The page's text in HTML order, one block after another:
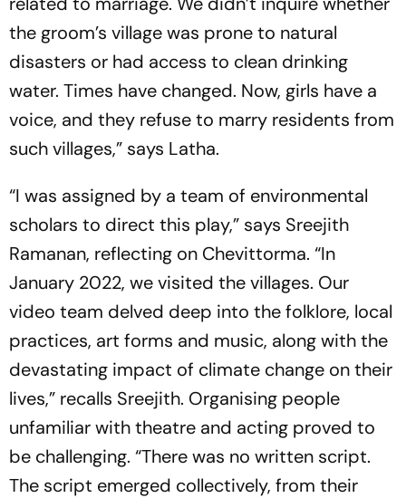
the groom’s village was prone to natural
disasters or had access to clean drinking
water. Times have changed. Now, girls have a
voice, and they refuse to marry residents from
such villages,” says Latha.
“I was assigned by a team of environmental
scholars to direct this play,” says Sreejith
Ramanan, reflecting on Chevittorma. “In
January 2022, we visited the villages. Our
video team delved deep into the folklore, local
practices, art forms and music, along with the
devastating impact of climate change on their
lives,” recalls Sreejith. Organising people
unfamiliar with theatre and acting proved to
be challenging. “There was no written script.
The script emerged collectively, from their